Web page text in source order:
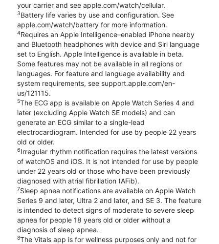
your carrier and see apple.com/watch/cellular.
3Battery life varies by use and configuration. See
apple.com/watch/battery for more information.
4Requires an Apple Intelligence–enabled iPhone nearby
and Bluetooth headphones with device and Siri language
set to English. Apple Intelligence is available in beta.
Some features may not be available in all regions or
languages. For feature and language availability and
system requirements, see support.apple.com/en-
us/121115.
5The ECG app is available on Apple Watch Series 4 and
later (excluding Apple Watch SE models) and can
generate an ECG similar to a single-lead
electrocardiogram. Intended for use by people 22 years
old or older.
6Irregular rhythm notification requires the latest versions
of watchOS and iOS. It is not intended for use by people
under 22 years old or those who have been previously
diagnosed with atrial fibrillation (AFib).
7Sleep apnea notifications are available on Apple Watch
Series 9 and later, Ultra 2 and later, and SE 3. The feature
is intended to detect signs of moderate to severe sleep
apnea for people 18 years old or older without a
diagnosis of sleep apnea.
8The Vitals app is for wellness purposes only and not for